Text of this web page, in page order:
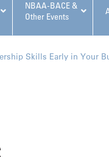
NBAA-BACE &
Other Events
for Flight
Workshop
Skills Early in Your